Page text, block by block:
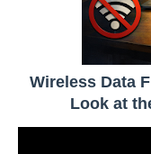
Wireless Data
Look at